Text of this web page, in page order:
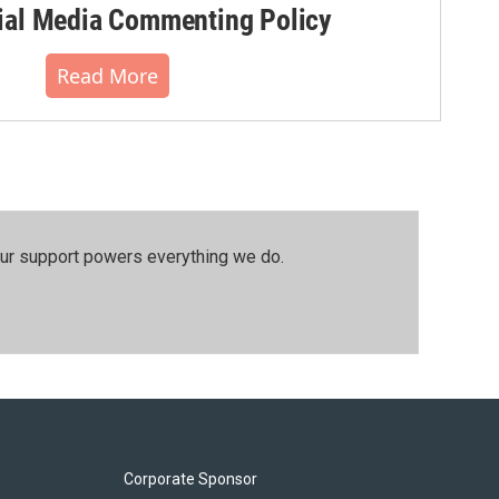
Media Commenting Policy
Read More
support powers everything we do.
Corporate Sponsor